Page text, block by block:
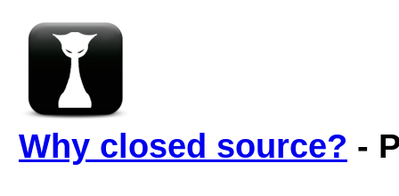
Why closed source? -